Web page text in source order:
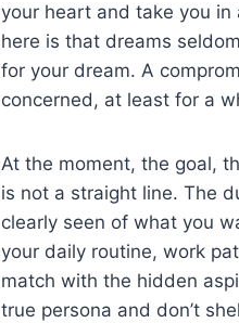
your heart and take you
here is that dreams
for your dream. A
concerned, at least for a
At the moment, the goal,
is not a straight line. The
clearly seen of what you
your daily routine, work
match with the hidden
true persona and don’t